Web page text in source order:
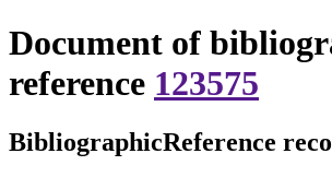
Document of
reference 123575
BibliographicReference